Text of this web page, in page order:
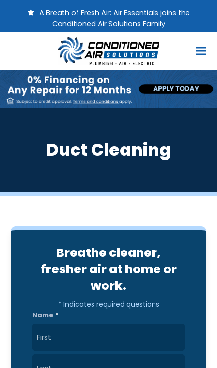
A Breath of Fresh Air: Air Essentials joins the
Conditioned Air Solutions Family
Duct Cleaning
Breathe cleaner,
fresher air at home or
work.
* Indicates required questions
Name *